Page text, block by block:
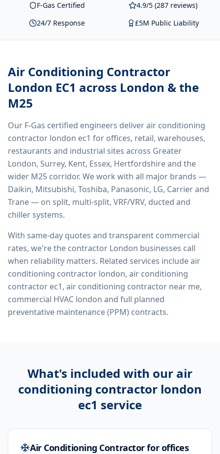
F-Gas Certified
4.9/5 (287 reviews)
24/7 Response
£5M Public Liability
Air Conditioning Contractor
London EC1 across London & the
M25
Our F-Gas certified engineers deliverair conditioning
contractor london ec1 for offices, retail, warehouses,
restaurants and industrial sites across Greater
London, Surrey, Kent, Essex, Hertfordshire and the
wider M25 corridor. We work with all major brands —
Daikin, Mitsubishi, Toshiba, Panasonic, LG, Carrier and
Trane — on split, multi-split, VRF/VRV, ducted and
chiller systems.
With same-day quotes and transparent commercial
rates, we're the contractor London businesses call
when reliability matters. Related services includeair
conditioning contractor london, air conditioning
contractor ec1, air conditioning contractor near me,
commercial HVAC london and full planned
preventative maintenance (PPM) contracts.
What's included with our air
conditioning contractor london
ec1 service
Air Conditioning Contractor for offices